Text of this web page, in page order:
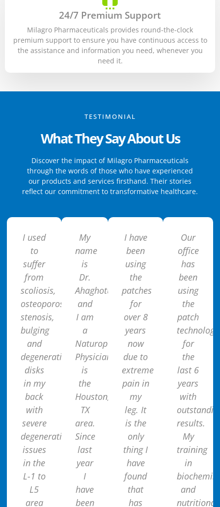
24/7 Premium Support
Milagro Pharmaceuticals provides round-the-clock
premium support to ensure you have continuous access to
the assistance and information you need, whenever you
need it.
TESTIMONIAL
What They Say About Us
Discover the impact of Milagro Pharmaceuticals
through the words of those who have experienced
our products and services firsthand. Their stories
reflect our commitment to transformative healthcare.
I used
to
suffer
from
scoliosis,
osteoporosis,
stenosis,
bulging
and
degenerative
disks
in my
back
with
severe
degenerative
issues
in the
L-1 to
L5
area
My
name
is
Dr.
Ahaghotu
and
I am
a
Naturopathic
Physician
is
the
Houston,
TX
area.
Since
last
year
I
have
been
I have
been
using
the
patches
for
over 8
years
now
due to
extreme
pain in
my
leg. It
is the
only
thing I
have
found
that
has
Our
office
has
been
using
the
patch
technology
for
the
last 6
years
with
results.
My
training
in
and
nutritional